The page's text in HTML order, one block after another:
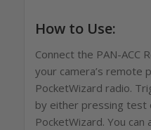
How to Use:
Connect the PAN-ACC
your camera’s remote
PocketWizard radio.
by either pressing test
PocketWizard. You